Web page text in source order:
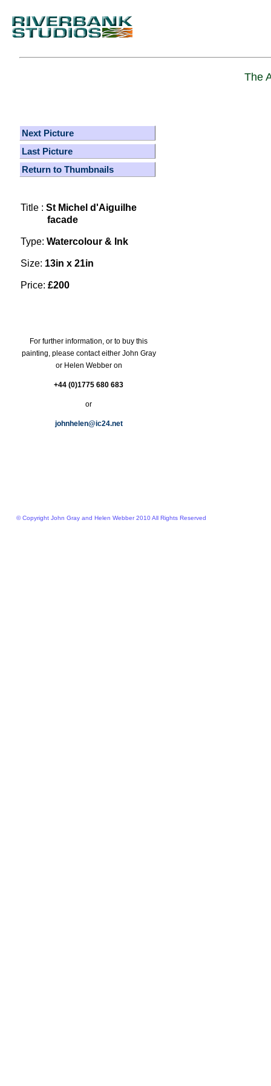
The
Next Picture
Last Picture
Return to Thumbnails
Title : St Michel d'Aiguilhe
facade
Type: Watercolour & Ink
Size: 13in x 21in
Price: £200
For further information, or to buy this
painting, please contact either John Gray
or Helen Webber on
+44 (0)1775 680 683
or
johnhelen@ic24.net
© Copyright John Gray and Helen Webber 2010 All Rights Reserved